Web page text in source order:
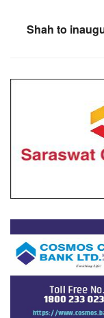
Shah to